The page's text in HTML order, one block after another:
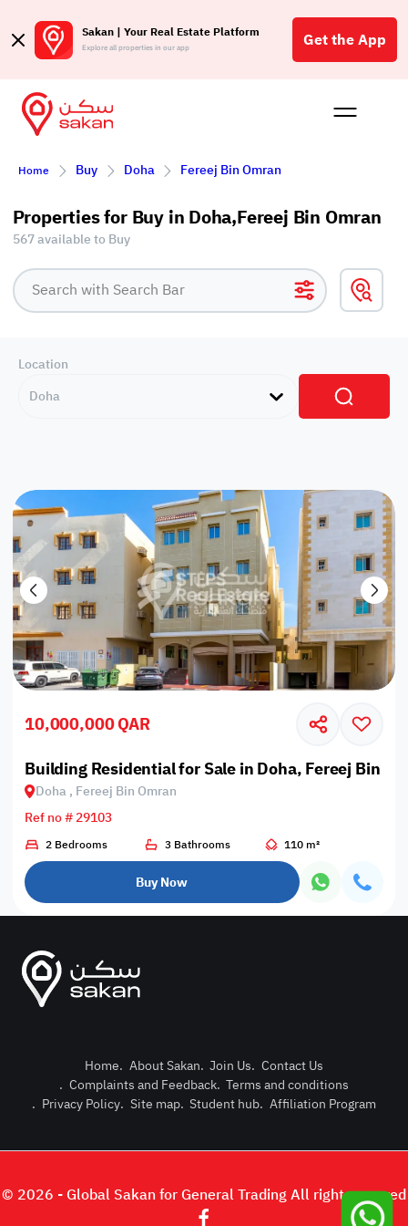
Sakan | Your Real Estate Platform
Explore all properties in our app Get the App
Buy
Post
Login or
Home Buy Doha Fereej Bin Omran
Properties for Buy in Doha,Fereej Bin Omran
567 available to Buy
Location
Doha
10,000,000 QAR
Building Residential for Sale in Doha, Fereej Bin
Doha , Fereej Bin Omran
Ref no # 29103
2 Bedrooms 3 Bathrooms 110 m²
Buy Now
Home. About Sakan. Join Us. Contact Us
. Complaints and Feedback. Terms and conditions
. Privacy Policy. Site map. Student hub. Affiliation Program
© 2026 - Global Sakan for General Trading All right reserved